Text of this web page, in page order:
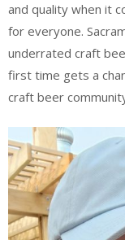
and quality when it
for everyone.
underrated craft
first time gets a
craft beer